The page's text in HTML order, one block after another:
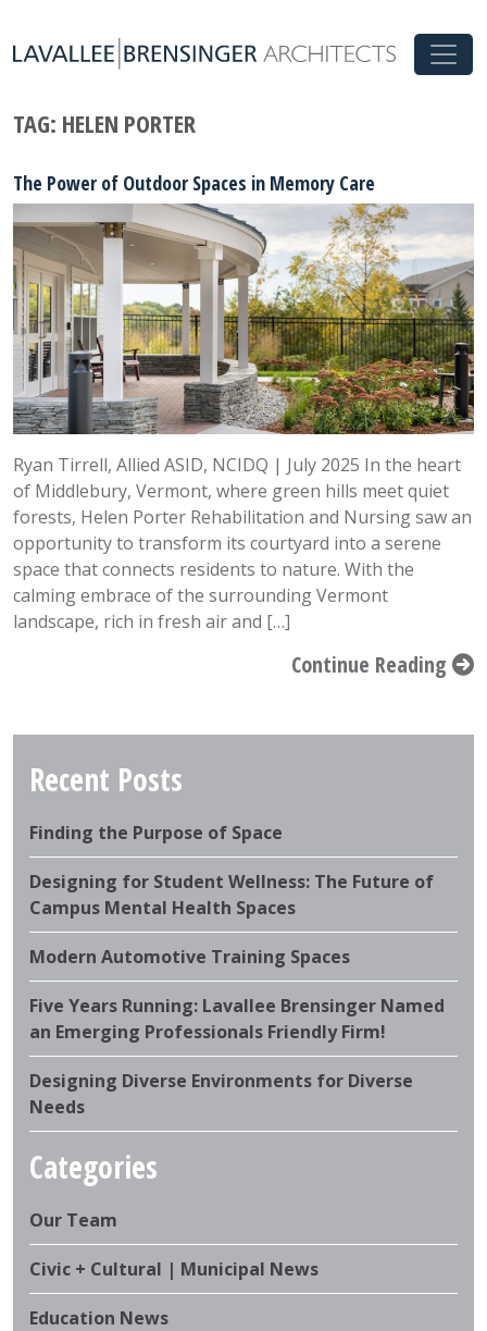
TAG: HELEN PORTER
The Power of Outdoor Spaces in Memory Care
Ryan Tirrell, Allied ASID, NCIDQ | July 2025 In the heart
of Middlebury, Vermont, where green hills meet quiet
forests, Helen Porter Rehabilitation and Nursing saw an
opportunity to transform its courtyard into a serene
space that connects residents to nature. With the
calming embrace of the surrounding Vermont
landscape, rich in fresh air and […]
Continue Reading
Recent Posts
Finding the Purpose of Space
Designing for Student Wellness: The Future of
Campus Mental Health Spaces
Modern Automotive Training Spaces
Five Years Running: Lavallee Brensinger Named
an Emerging Professionals Friendly Firm!
Designing Diverse Environments for Diverse
Needs
Categories
Our Team
Civic + Cultural | Municipal News
Education News